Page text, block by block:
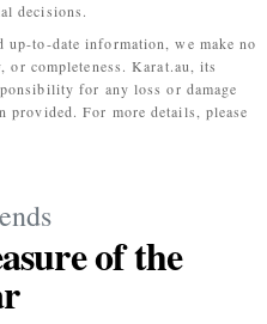
decisions.
to-date information, we make no
completeness. Karat.au, its
for any loss or damage
For more details, please
of the